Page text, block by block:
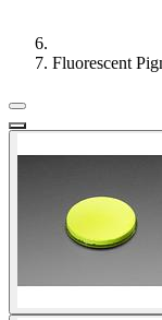
Fluorescent